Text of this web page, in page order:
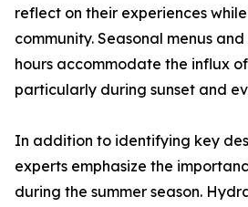
reflect on their experiences
community. Seasonal menus
hours accommodate the influx
particularly during sunset and
In addition to identifying key
experts emphasize the
during the summer season.